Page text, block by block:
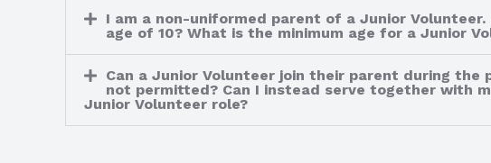
I am a non-uniformed parent of a Junior
age of 10? What is the minimum age for a Junior
Can a Junior Volunteer join their parent during
not permitted? Can I instead serve together with
Junior Volunteer role?